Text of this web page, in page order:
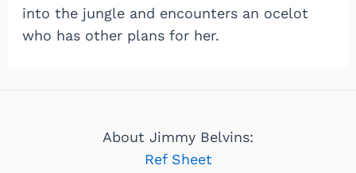
into the jungle and encounters an ocelot
who has other plans for her.
About Jimmy Belvins:
Ref Sheet